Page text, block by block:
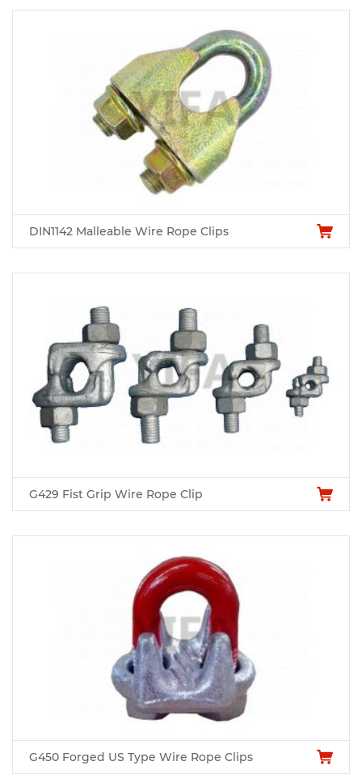
DIN1142 Malleable Wire Rope Clips
G429 Fist Grip Wire Rope Clip
G450 Forged US Type Wire Rope Clips